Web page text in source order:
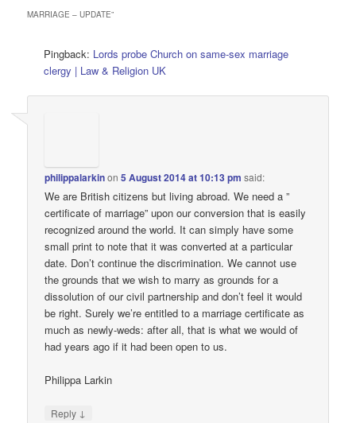
MARRIAGE – UPDATE”
Pingback: Lords probe Church on same-sex marriage
clergy | Law & Religion UK
philippalarkinon5 August 2014 at 10:13 pm said:
We are British citizens but living abroad. We need a ”
certificate of marriage” upon our conversion that is easily
recognized around the world. It can simply have some
small print to note that it was converted at a particular
date. Don’t continue the discrimination. We cannot use
the grounds that we wish to marry as grounds for a
dissolution of our civil partnership and don’t feel it would
be right. Surely we’re entitled to a marriage certificate as
much as newly-weds: after all, that is what we would of
had years ago if it had been open to us.
Philippa Larkin
Reply ↓